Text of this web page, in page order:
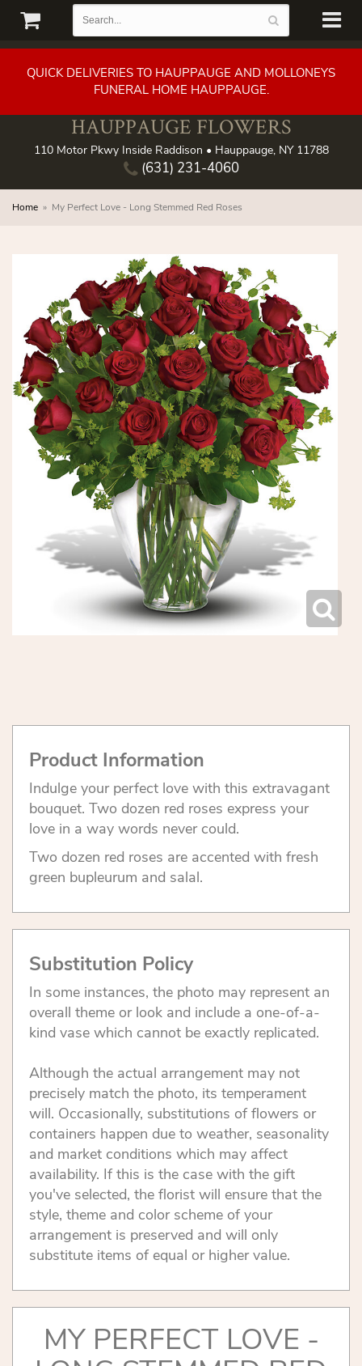
QUICK DELIVERIES TO HAUPPAUGE AND MOLLONEYS
FUNERAL HOME HAUPPAUGE.
HAUPPAUGE FLOWERS
110 Motor Pkwy Inside Raddison • Hauppauge, NY 11788
(631) 231-4060
Home My Perfect Love - Long Stemmed Red Roses
Product Information
Indulge your perfect love with this extravagant
bouquet. Two dozen red roses express your
love in a way words never could.
Two dozen red roses are accented with fresh
green bupleurum and salal.
Substitution Policy
In some instances, the photo may represent an
overall theme or look and include a one-of-a-
kind vase which cannot be exactly replicated.
Although the actual arrangement may not
precisely match the photo, its temperament
will. Occasionally, substitutions of flowers or
containers happen due to weather, seasonality
and market conditions which may affect
availability. If this is the case with the gift
you've selected, the florist will ensure that the
style, theme and color scheme of your
arrangement is preserved and will only
substitute items of equal or higher value.
MY PERFECT LOVE -